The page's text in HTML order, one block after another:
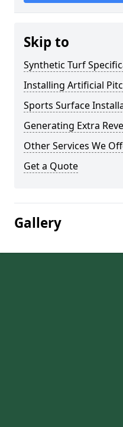
Skip to
Synthetic Turf
Installing Artificial
Sports Surface
Generating Extra
Other Services We
Get a Quote
Gallery